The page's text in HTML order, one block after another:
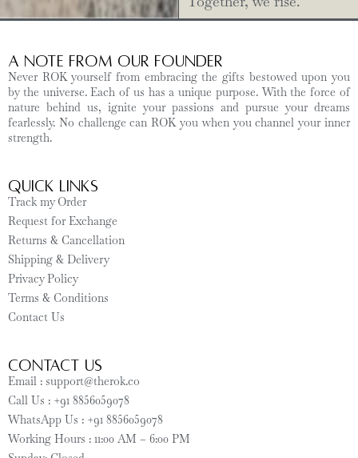
A Note from Our Founder
Never ROK yourself from embracing the gifts bestowed upon you
by the universe. Each of us has a unique purpose. With the force of
nature behind us, ignite your passions and pursue your dreams
fearlessly. No challenge can ROK you when you channel your inner
strength.
Quick Links
Track my Order
Request for Exchange
Returns & Cancellation
Shipping & Delivery
Privacy Policy
Terms & Conditions
Contact Us
CONTACT US
Email : support@therok.co
Call Us : +91 8856059078
WhatsApp Us : +91 8856059078
Working Hours : 11:00 AM – 6:00 PM